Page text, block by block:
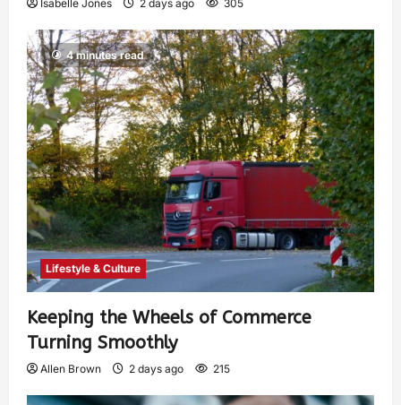
Isabelle Jones 2 days ago 305
4 minutes read
Lifestyle & Culture
Keeping the Wheels of Commerce
Turning Smoothly
Allen Brown 2 days ago 215